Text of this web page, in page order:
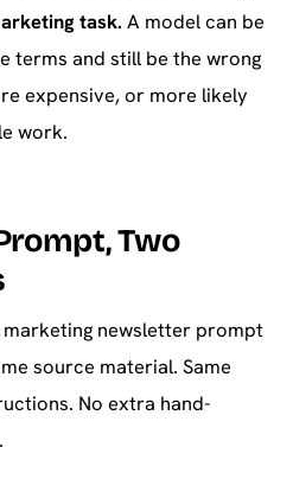
task. A model can be
terms and still be the wrong
expensive, or more likely
work.
Two
marketing newsletter prompt
source material. Same
No extra hand-